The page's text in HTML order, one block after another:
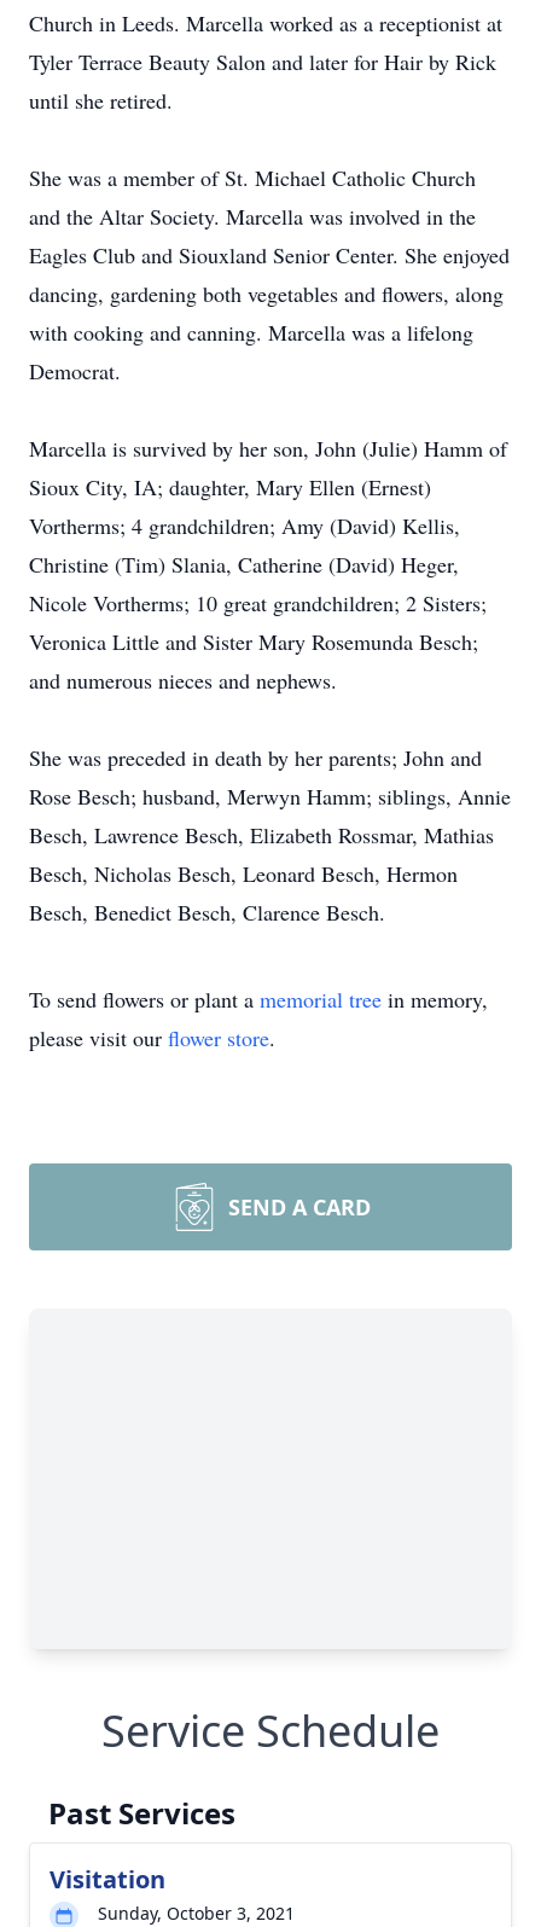
Church in Leeds. Marcella worked as a receptionist at
Tyler Terrace Beauty Salon and later for Hair by Rick
until she retired.
She was a member of St. Michael Catholic Church
and the Altar Society. Marcella was involved in the
Eagles Club and Siouxland Senior Center. She enjoyed
dancing, gardening both vegetables and flowers, along
with cooking and canning. Marcella was a lifelong
Democrat.
Marcella is survived by her son, John (Julie) Hamm of
Sioux City, IA; daughter, Mary Ellen (Ernest)
Vortherms; 4 grandchildren; Amy (David) Kellis,
Christine (Tim) Slania, Catherine (David) Heger,
Nicole Vortherms; 10 great grandchildren; 2 Sisters;
Veronica Little and Sister Mary Rosemunda Besch;
and numerous nieces and nephews.
She was preceded in death by her parents; John and
Rose Besch; husband, Merwyn Hamm; siblings, Annie
Besch, Lawrence Besch, Elizabeth Rossmar, Mathias
Besch, Nicholas Besch, Leonard Besch, Hermon
Besch, Benedict Besch, Clarence Besch.
To send flowers or plant a memorial tree in memory,
please visit our flower store.
SEND A CARD
Service Schedule
Past Services
Visitation
Sunday, October 3, 2021